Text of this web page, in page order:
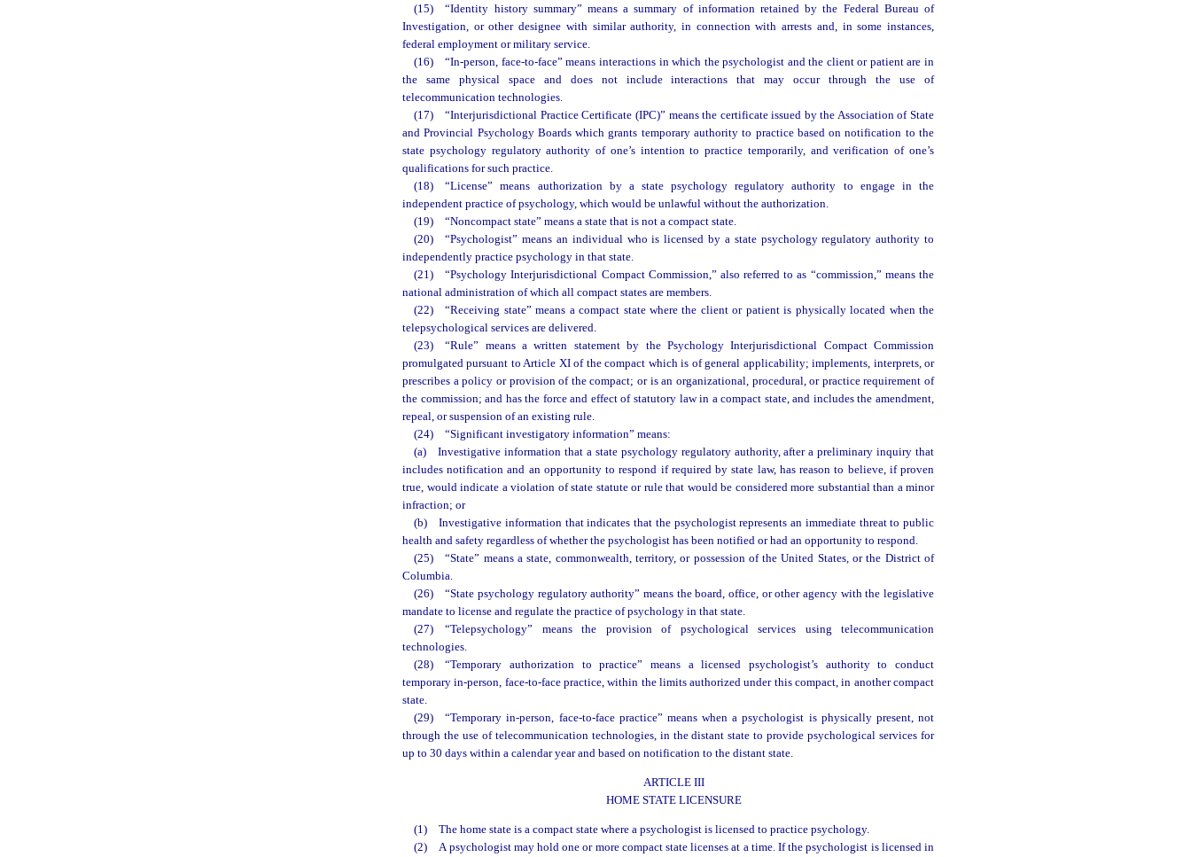
(15) “Identity history summary” means a summary of information retained by the Federal Bureau of
Investigation, or other designee with similar authority, in connection with arrests and, in some instances,
federal employment or military service.
(16) “In-person, face-to-face” means interactions in which the psychologist and the client or patient are in
the same physical space and does not include interactions that may occur through the use of
telecommunication technologies.
(17) “Interjurisdictional Practice Certificate (IPC)” means the certificate issued by the Association of State
and Provincial Psychology Boards which grants temporary authority to practice based on notification to the
state psychology regulatory authority of one’s intention to practice temporarily, and verification of one’s
qualifications for such practice.
(18) “License” means authorization by a state psychology regulatory authority to engage in the
independent practice of psychology, which would be unlawful without the authorization.
(19) “Noncompact state” means a state that is not a compact state.
(20) “Psychologist” means an individual who is licensed by a state psychology regulatory authority to
independently practice psychology in that state.
(21) “Psychology Interjurisdictional Compact Commission,” also referred to as “commission,” means the
national administration of which all compact states are members.
(22) “Receiving state” means a compact state where the client or patient is physically located when the
telepsychological services are delivered.
(23) “Rule” means a written statement by the Psychology Interjurisdictional Compact Commission
promulgated pursuant to Article XI of the compact which is of general applicability; implements, interprets, or
prescribes a policy or provision of the compact; or is an organizational, procedural, or practice requirement of
the commission; and has the force and effect of statutory law in a compact state, and includes the amendment,
repeal, or suspension of an existing rule.
(24) “Significant investigatory information” means:
(a) Investigative information that a state psychology regulatory authority, after a preliminary inquiry that
includes notification and an opportunity to respond if required by state law, has reason to believe, if proven
true, would indicate a violation of state statute or rule that would be considered more substantial than a minor
infraction; or
(b) Investigative information that indicates that the psychologist represents an immediate threat to public
health and safety regardless of whether the psychologist has been notified or had an opportunity to respond.
(25) “State” means a state, commonwealth, territory, or possession of the United States, or the District of
Columbia.
(26) “State psychology regulatory authority” means the board, office, or other agency with the legislative
mandate to license and regulate the practice of psychology in that state.
(27) “Telepsychology” means the provision of psychological services using telecommunication
technologies.
(28) “Temporary authorization to practice” means a licensed psychologist’s authority to conduct
temporary in-person, face-to-face practice, within the limits authorized under this compact, in another compact
state.
(29) “Temporary in-person, face-to-face practice” means when a psychologist is physically present, not
through the use of telecommunication technologies, in the distant state to provide psychological services for
up to 30 days within a calendar year and based on notification to the distant state.
ARTICLE III
HOME STATE LICENSURE
(1) The home state is a compact state where a psychologist is licensed to practice psychology.
(2) A psychologist may hold one or more compact state licenses at a time. If the psychologist is licensed in